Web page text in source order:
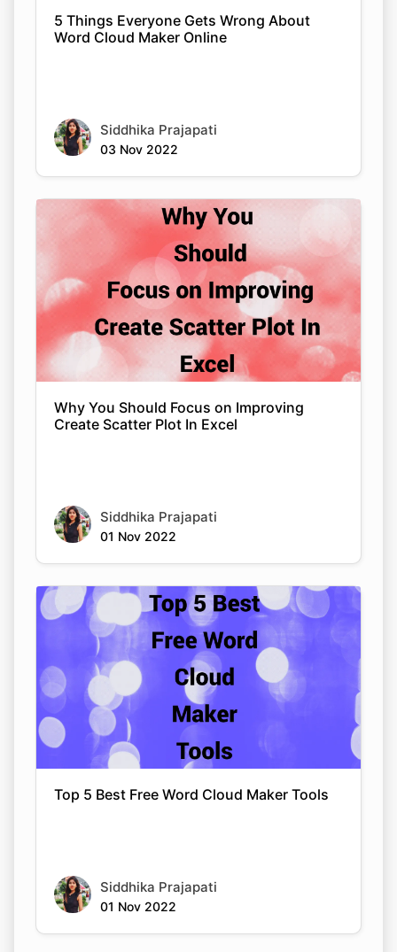
5 Things Everyone Gets Wrong About
Word Cloud Maker Online
Siddhika Prajapati
03 Nov 2022
Why You Should Focus on Improving
Create Scatter Plot In Excel
Siddhika Prajapati
01 Nov 2022
Top 5 Best Free Word Cloud Maker Tools
Siddhika Prajapati
01 Nov 2022